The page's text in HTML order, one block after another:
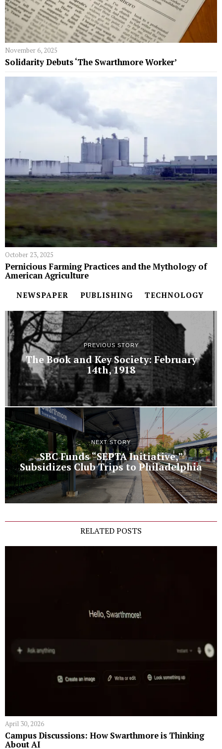
November 6, 2025
Solidarity Debuts ‘The Swarthmore Worker’
October 23, 2025
Pernicious Farming Practices and the Mythology of
American Agriculture
NEWSPAPER PUBLISHING TECHNOLOGY
PREVIOUS STORY
The Book and Key Society: February
14th, 1918
NEXT STORY
SBC Funds “SEPTA Initiative,”
Subsidizes Club Trips to Philadelphia
RELATED POSTS
April 30, 2026
Campus Discussions: How Swarthmore is Thinking
About AI